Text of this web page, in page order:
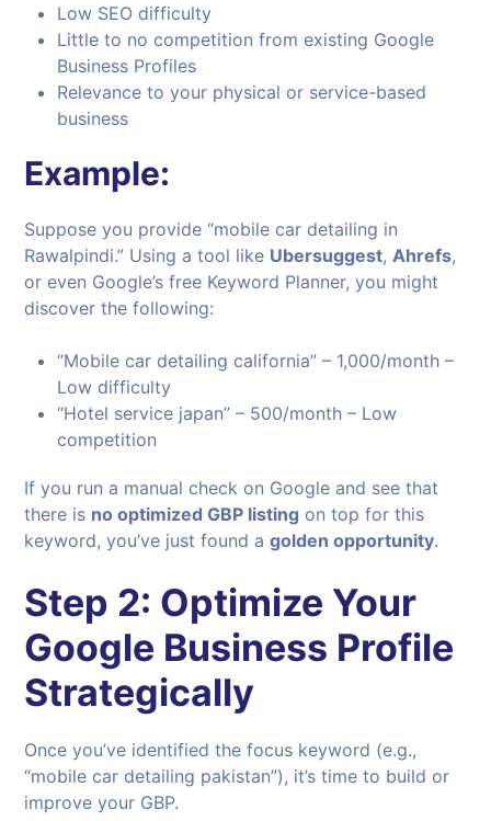
Low SEO difficulty
Little to no competition from existing Google
Business Profiles
Relevance to your physical or service-based
business
Example:
Suppose you provide “mobile car detailing in
Rawalpindi.” Using a tool like Ubersuggest,Ahrefs,
or even Google’s free Keyword Planner, you might
discover the following:
“Mobile car detailing california” – 1,000/month –
Low difficulty
“Hotel service japan” – 500/month – Low
competition
If you run a manual check on Google and see that
there is no optimized GBP listing on top for this
keyword, you’ve just found agolden opportunity.
Step 2: Optimize Your
Google Business Profile
Strategically
Once you’ve identified the focus keyword (e.g.,
“mobile car detailing pakistan”), it’s time to build or
improve your GBP.